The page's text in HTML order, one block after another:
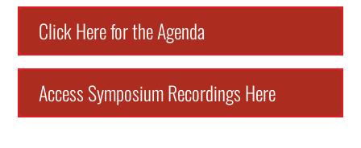
Click Here for the Agenda
Access Symposium Recordings Here